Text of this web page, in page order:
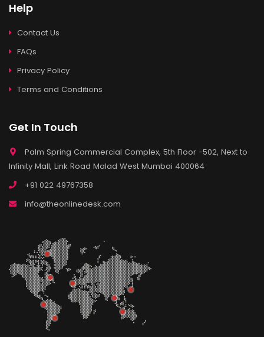
Help
Contact Us
FAQs
Privacy Policy
Terms and Conditions
Get In Touch
Palm Spring Commercial Complex, 5th Floor -502, Next to
Infinity Mall, Link Road Malad West Mumbai 400064
+91 022 49767358
info@theonlinedesk.com